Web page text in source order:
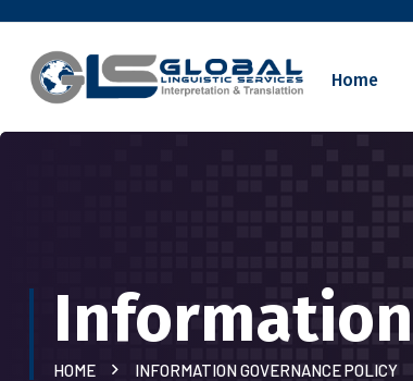
Home
HOME INFORMATION GOVERNANCE POLICY